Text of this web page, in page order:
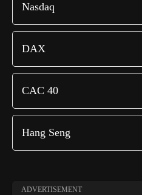
Nasdaq
DAX
CAC 40
Hang Seng
ADVERTISEMENT